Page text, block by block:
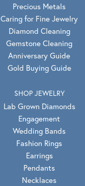
Precious Metals
Caring for Fine Jewelry
Diamond Cleaning
Gemstone Cleaning
Anniversary Guide
Gold Buying Guide
SHOP JEWELRY
Lab Grown Diamonds
Engagement
Wedding Bands
Fashion Rings
Earrings
Pendants
Necklaces